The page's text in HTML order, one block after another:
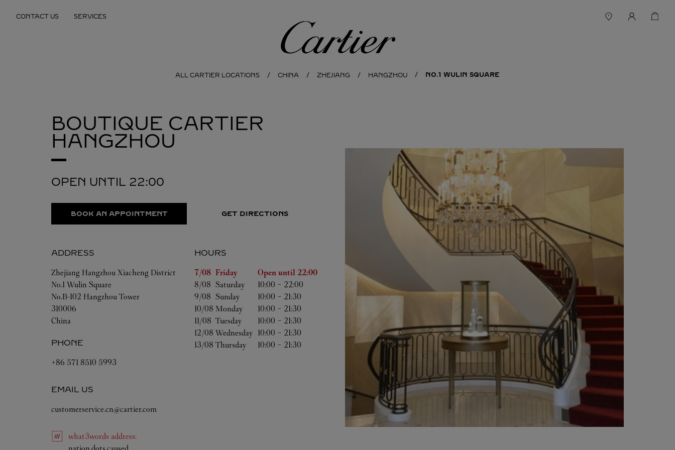
CONTACT US SERVICES
Cartier
ALL CARTIER LOCATIONS CHINA ZHEJIANG HANGZHOU NO.1 WULIN SQUARE
BOUTIQUE CARTIER
HANGZHOU
OPEN UNTIL 22:00
BOOK AN APPOINTMENT GET DIRECTIONS
ADDRESS
Zhejiang Hangzhou Xiacheng District
No.1 Wulin Square
No.B-102 Hangzhou Tower
310006
China
PHONE
+86 571 8510 5993
EMAIL US
customerservice.cn@cartier.com
HOURS
Day of the Week
Hours
7/08 Friday Open until 22:00
8/08 Saturday 10:00 - 22:00
9/08 Sunday 10:00 - 21:30
10/08 Monday 10:00 - 21:30
11/08 Tuesday 10:00 - 21:30
12/08 Wednesday 10:00 - 21:30
13/08 Thursday 10:00 - 21:30
what3words address: